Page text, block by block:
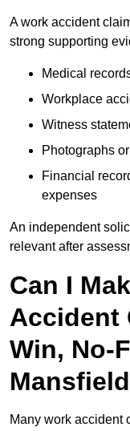
A work accident
strong supporting
Medical
Workplace
Witness
Photographs
Financial
expenses
An independent
relevant after
Can I
Accident
Win, No-
Many work accident